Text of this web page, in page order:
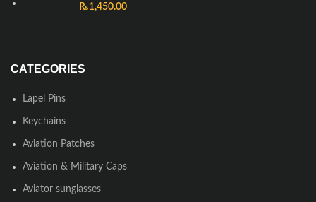
₨1,450.00
CATEGORIES
Lapel Pins
Keychains
Aviation Patches
Aviation & Military Caps
Aviator sunglasses